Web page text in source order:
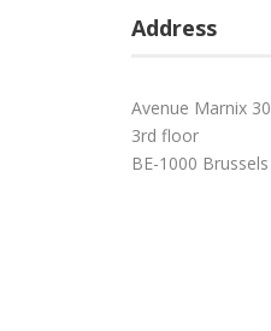
Address
Avenue Marnix 30
3rd floor
BE-1000 Brussels